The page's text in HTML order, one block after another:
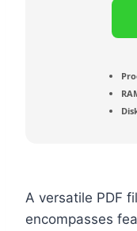
A versatile PDF
encompasses